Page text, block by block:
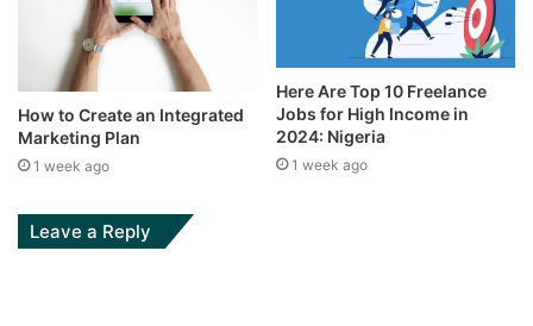
How to Create an Integrated
Marketing Plan
1 week ago
Here Are Top 10 Freelance
Jobs for High Income in
2024: Nigeria
1 week ago
Leave a Reply